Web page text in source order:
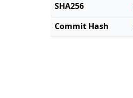
SHA256
Commit Hash